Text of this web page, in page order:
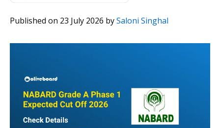
Published on 23 July 2026 bySaloni Singhal